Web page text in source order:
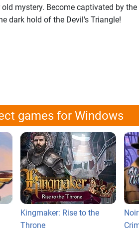
mystery. Become captivated by
dark hold of the Devil's Triangle!
games for Windows
Kingmaker: Rise to the
Throne